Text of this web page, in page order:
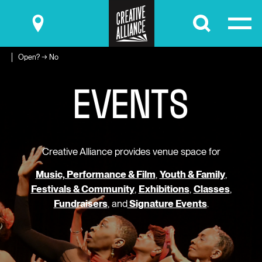
Submit
Open? → No
EVENTS
Creative Alliance provides venue space for
Music, Performance & Film, Youth & Family,
Festivals & Community, Exhibitions, Classes,
Fundraisers, andSignature Events.